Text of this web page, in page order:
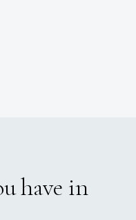
have in